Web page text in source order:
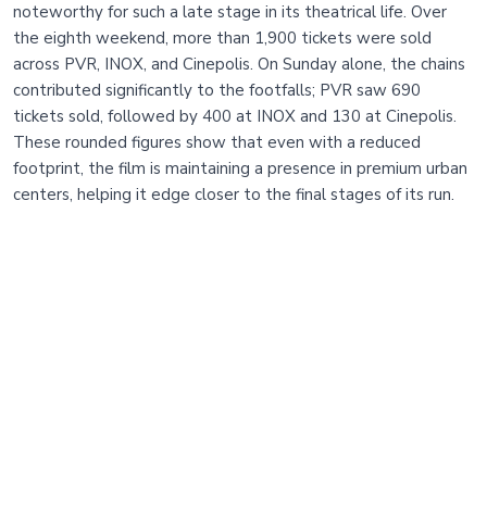
noteworthy for such a late stage in its theatrical life. Over
the eighth weekend, more than 1,900 tickets were sold
across PVR, INOX, and Cinepolis. On Sunday alone, the chains
contributed significantly to the footfalls; PVR saw 690
tickets sold, followed by 400 at INOX and 130 at Cinepolis.
These rounded figures show that even with a reduced
footprint, the film is maintaining a presence in premium urban
centers, helping it edge closer to the final stages of its run.